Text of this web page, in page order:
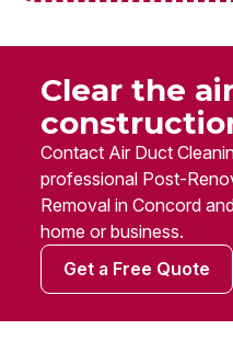
Clear the
Contact Air Duct
professional Post-
Removal in Concord
home or business.
Get a Free Quote